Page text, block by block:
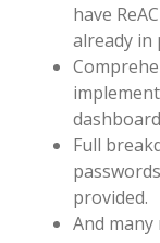
have
already in
Full
provided.
And many